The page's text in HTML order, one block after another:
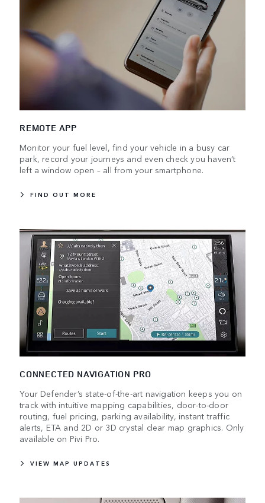
REMOTE APP
Monitor your fuel level, find your vehicle in a busy car
park, record your journeys and even check you haven’t
left a window open – all from your smartphone.
FIND OUT MORE
CONNECTED NAVIGATION PRO
Your Defender’s state-of-the-art navigation keeps you on
track with intuitive mapping capabilities, door-to-door
routing, fuel pricing, parking availability, instant traffic
alerts, ETA and 2D or 3D crystal clear map graphics. Only
available on Pivi Pro.
VIEW MAP UPDATES